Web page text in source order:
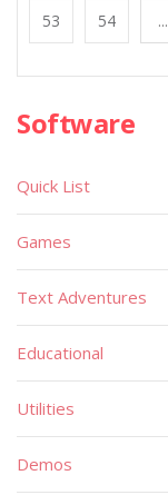
53 54 ...
Software
Quick List
Games
Text Adventures
Educational
Utilities
Demos